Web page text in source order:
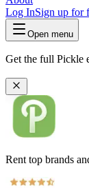
Log InSign up for
Open menu
Get the full Pickle
Rent top brands